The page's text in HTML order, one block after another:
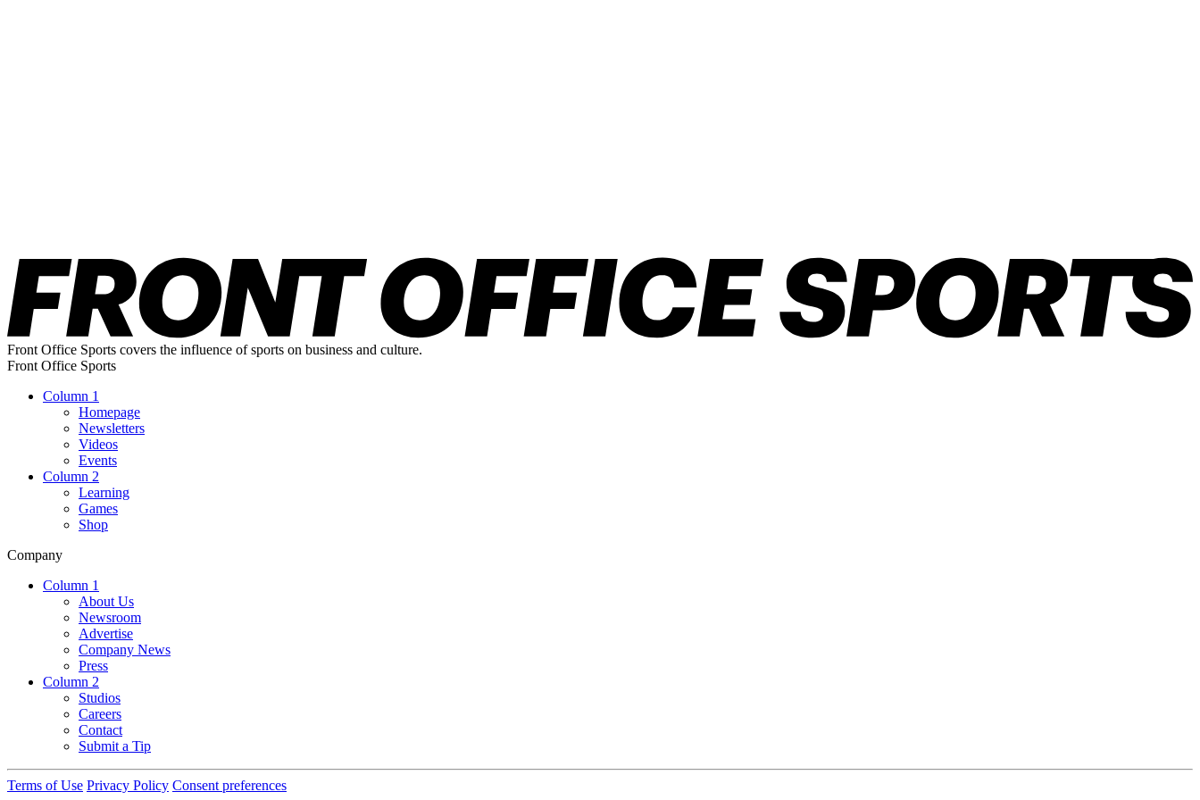
Front Office Sports covers the influence of sports on business and culture.
Front Office Sports
Column 1
Homepage
Newsletters
Videos
Events
Column 2
Learning
Games
Shop
Company
Column 1
About Us
Newsroom
Advertise
Company News
Press
Column 2
Studios
Careers
Contact
Submit a Tip
Terms of Use Privacy Policy Consent preferences